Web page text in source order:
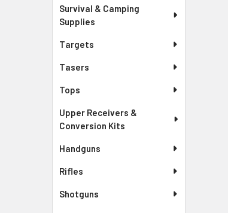
Survival & Camping
Supplies
Targets
Tasers
Tops
Upper Receivers &
Conversion Kits
Handguns
Rifles
Shotguns